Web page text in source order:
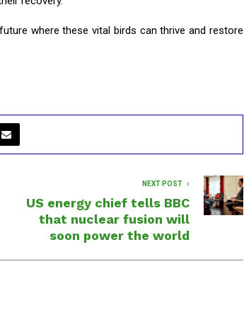
where these vital birds can thrive and restore
NEXT POST
US energy chief tells BBC
that nuclear fusion will
soon power the world